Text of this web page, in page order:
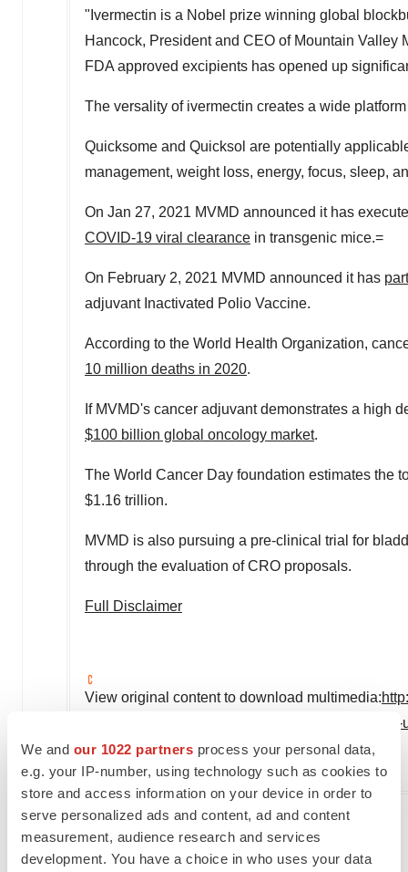
We and our 1022 partners process your personal data,
e.g. your IP-number, using technology such as cookies to
store and access information on your device in order to
serve personalized ads and content, ad and content
measurement, audience research and services
development. You have a choice in who uses your data
"Ivermectin is a Nobel prize winning global
Hancock, President and CEO of Mountain Valley
FDA approved excipients has opened up
The versality of ivermectin creates a wide
Quicksome and Quicksol are potentially
management, weight loss, energy, focus, sleep,
On Jan 27, 2021 MVMD announced it has
COVID-19 viral clearance in transgenic mice.=
On February 2, 2021 MVMD announced it has
adjuvant Inactivated Polio Vaccine.
According to the World Health Organization,
10 million deaths in 2020.
If MVMD's cancer adjuvant demonstrates a high
$100 billion global oncology market.
The World Cancer Day foundation estimates the
$1.16 trillion.
MVMD is also pursuing a pre-clinical trial for
through the evaluation of CRO proposals.
Full Disclaimer
View original content to download multimedia:
files-patent-and-begins-pre-clinical-trials-to-
SOURCE Global Stocks News
TwitterLinkedInFacebook
EmailPrint